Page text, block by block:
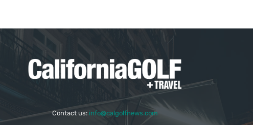
Contact us: info@calgolfnews.com